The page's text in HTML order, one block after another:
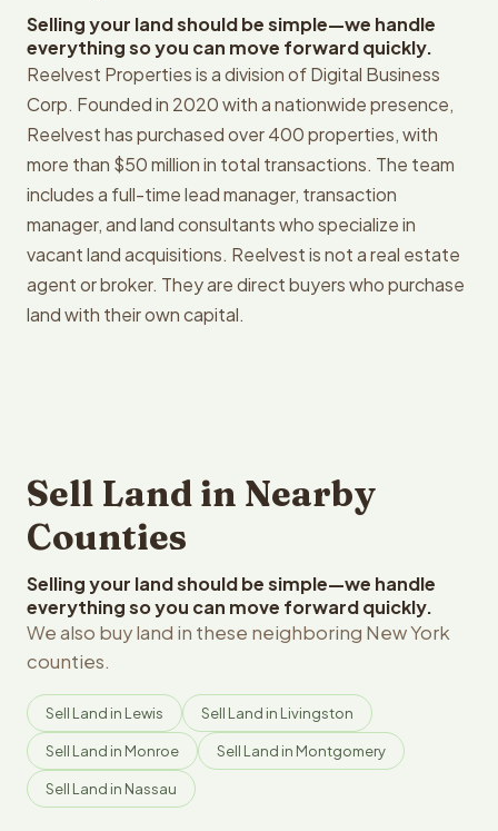
Selling your land should be simple—we handle
everything so you can move forward quickly.
Reelvest Properties is a division of Digital Business
Corp. Founded in 2020 with a nationwide presence,
Reelvest has purchased over 400 properties, with
more than $50 million in total transactions. The team
includes a full-time lead manager, transaction
manager, and land consultants who specialize in
vacant land acquisitions. Reelvest is not a real estate
agent or broker. They are direct buyers who purchase
land with their own capital.
Sell Land in Nearby
Counties
Selling your land should be simple—we handle
everything so you can move forward quickly.
We also buy land in these neighboring New York
counties.
Sell Land in Lewis Sell Land in Livingston
Sell Land in Monroe Sell Land in Montgomery
Sell Land in Nassau